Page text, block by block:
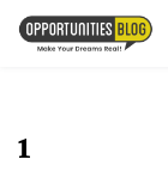
Skip
1